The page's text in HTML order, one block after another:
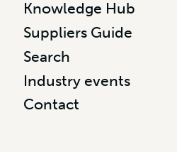
Knowledge Hub
Suppliers Guide
Search
Industry events
Contact